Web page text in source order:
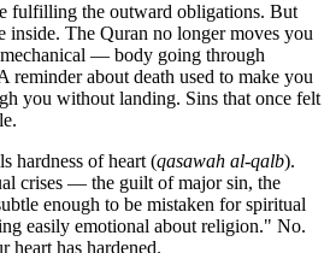
fulfilling the outward obligations. But
inside. The Quran no longer moves you
— body going through
reminder about death used to make you
you without landing. Sins that once felt
hardness of heart (qasawah al-qalb).
crises — the guilt of major sin, the
enough to be mistaken for spiritual
easily emotional about religion." No.
heart has hardened.